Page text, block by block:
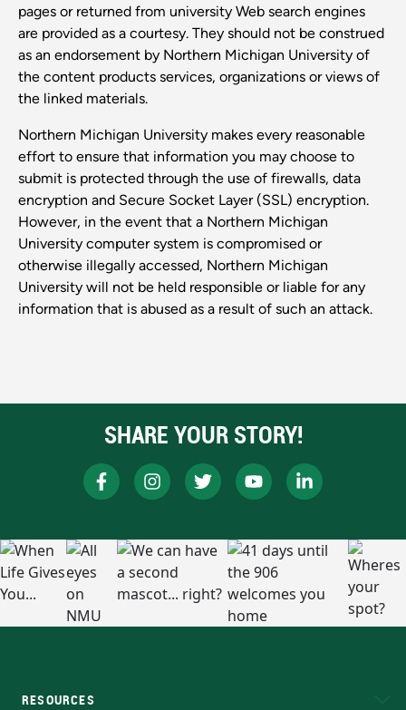
pages or returned from university Web search engines
are provided as a courtesy. They should not be construed
as an endorsement by Northern Michigan University of
the content products services, organizations or views of
the linked materials.
Northern Michigan University makes every reasonable
effort to ensure that information you may choose to
submit is protected through the use of firewalls, data
encryption and Secure Socket Layer (SSL) encryption.
However, in the event that a Northern Michigan
University computer system is compromised or
otherwise illegally accessed, Northern Michigan
University will not be held responsible or liable for any
information that is abused as a result of such an attack.
SHARE YOUR STORY!
RESOURCES